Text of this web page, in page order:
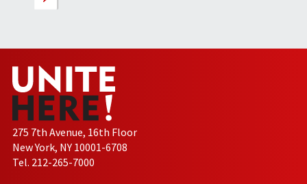
275 7th Avenue, 16th Floor
New York, NY 10001-6708
Tel. 212-265-7000